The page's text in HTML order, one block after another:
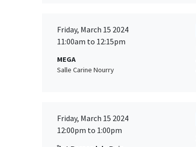
Friday, March 15 2024
11:00am to 12:15pm
MEGA
Salle Carine Nourry
Friday, March 15 2024
12:00pm to 1:00pm